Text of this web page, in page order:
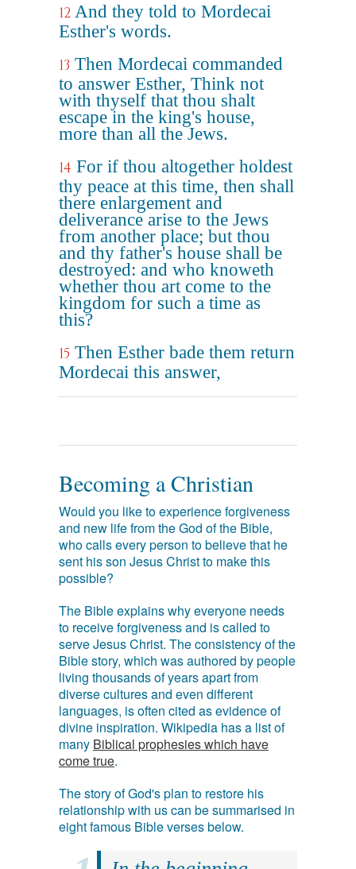
12 And they told to Mordecai
Esther's words.
13 Then Mordecai commanded
to answer Esther, Think not
with thyself that thou shalt
escape in the king's house,
more than all the Jews.
14 For if thou altogether holdest
thy peace at this time, then shall
there enlargement and
deliverance arise to the Jews
from another place; but thou
and thy father's house shall be
destroyed: and who knoweth
whether thou art come to the
kingdom for such a time as
this?
15 Then Esther bade them return
Mordecai this answer,
Becoming a Christian
Would you like to experience forgiveness
and new life from the God of the Bible,
who calls every person to believe that he
sent his son Jesus Christ to make this
possible?
The Bible explains why everyone needs
to receive forgiveness and is called to
serve Jesus Christ. The consistency of the
Bible story, which was authored by people
living thousands of years apart from
diverse cultures and even different
languages, is often cited as evidence of
divine inspiration. Wikipedia has a list of
many Biblical prophesies which have
come true.
The story of God's plan to restore his
relationship with us can be summarised in
eight famous Bible verses below.